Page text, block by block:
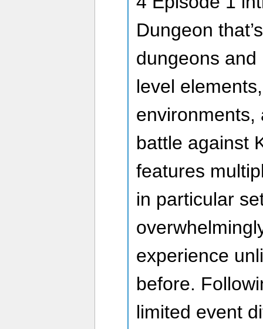
Dungeon
dungeons
level
environments,
battle against
features
in particular
experience
before.
limited event